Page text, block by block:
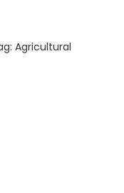
Operator
Agricultural